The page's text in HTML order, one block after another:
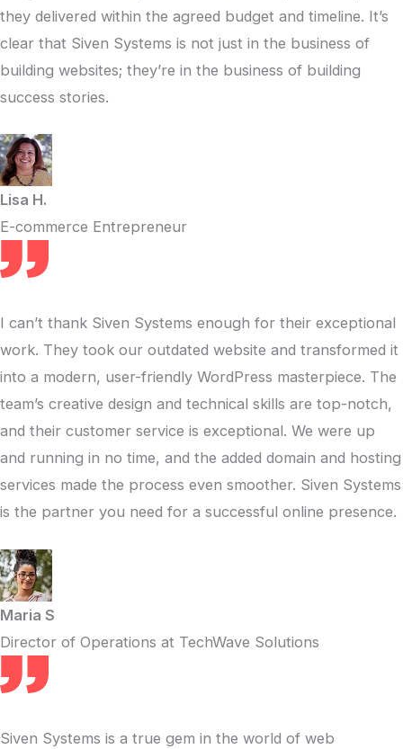
they delivered within the agreed budget and timeline. It’s
clear that Siven Systems is not just in the business of
building websites; they’re in the business of building
success stories.
Lisa H.
E-commerce Entrepreneur
I can’t thank Siven Systems enough for their exceptional
work. They took our outdated website and transformed it
into a modern, user-friendly WordPress masterpiece. The
team’s creative design and technical skills are top-notch,
and their customer service is exceptional. We were up
and running in no time, and the added domain and hosting
services made the process even smoother. Siven Systems
is the partner you need for a successful online presence.
Maria S
Director of Operations at TechWave Solutions
Siven Systems is a true gem in the world of web